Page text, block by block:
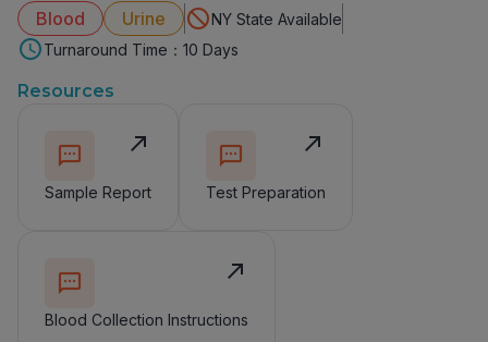
Blood Urine
NY State Available
Turnaround Time：10 Days
Resources
Sample Report Test Preparation
Blood Collection Instructions